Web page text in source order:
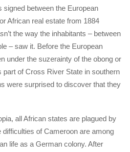
signed between the European
African real estate from 1884
the way the inhabitants – between
– saw it. Before the European
under the suzerainty of the obong or
part of Cross River State in southern
were surprised to discover that they
all African states are plagued by
difficulties of Cameroon are among
life as a German colony. After